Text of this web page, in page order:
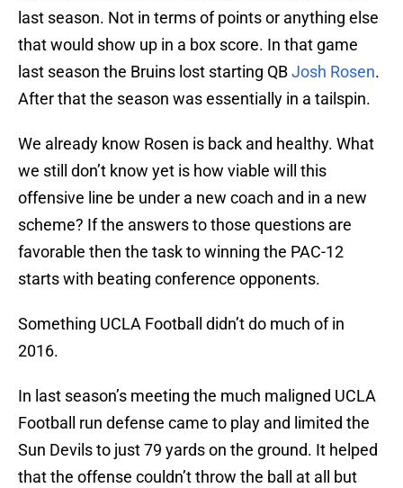
last season. Not in terms of points or anything else
that would show up in a box score. In that game
last season the Bruins lost starting QBJosh Rosen.
After that the season was essentially in a tailspin.
We already know Rosen is back and healthy. What
we still don’t know yet is how viable will this
offensive line be under a new coach and in a new
scheme? If the answers to those questions are
favorable then the task to winning the PAC-12
starts with beating conference opponents.
Something UCLA Football didn’t do much of in
2016.
In last season’s meeting the much maligned UCLA
Football run defense came to play and limited the
Sun Devils to just 79 yards on the ground. It helped
that the offense couldn’t throw the ball at all but